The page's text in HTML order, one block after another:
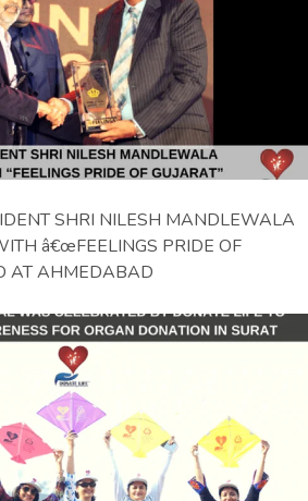
SHRI NILESH MANDLEWALA
â€œFEELINGS PRIDE OF
AT AHMEDABAD